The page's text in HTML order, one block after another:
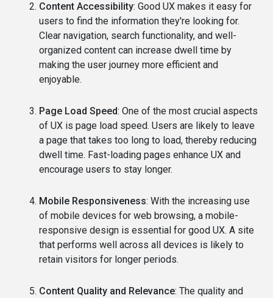
Content Accessibility: Good UX makes it easy for
users to find the information they're looking for.
Clear navigation, search functionality, and well-
organized content can increase dwell time by
making the user journey more efficient and
enjoyable.
Page Load Speed: One of the most crucial aspects
of UX is page load speed. Users are likely to leave
a page that takes too long to load, thereby reducing
dwell time. Fast-loading pages enhance UX and
encourage users to stay longer.
Mobile Responsiveness: With the increasing use
of mobile devices for web browsing, a mobile-
responsive design is essential for good UX. A site
that performs well across all devices is likely to
retain visitors for longer periods.
Content Quality and Relevance: The quality and